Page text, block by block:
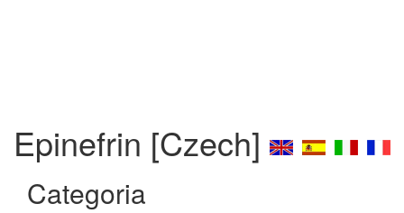
Epinefrin [Czech]
Categoria